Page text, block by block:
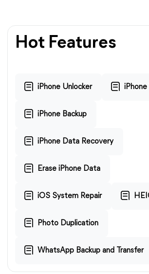
Hot Features
iPhone Unlocker iPhone
iPhone Backup
iPhone Data Recovery
Erase iPhone Data
iOS System Repair
Photo Duplication
WhatsApp Backup and Transfer